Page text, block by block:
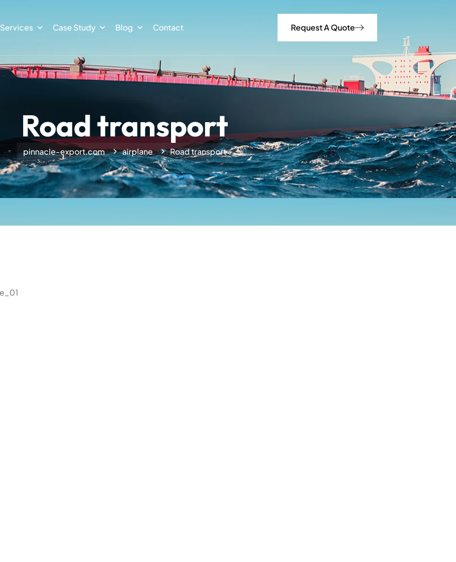
Services Case Study Blog Contact Request A Quote
Road transport
pinnacle-export.com airplane Road transport